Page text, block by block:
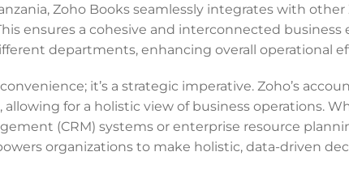
Zoho Books seamlessly integrates with
ensures a cohesive and interconnected
departments, enhancing overall operational
it’s a strategic imperative. Zoho’s
for a holistic view of business operations.
(CRM) systems or enterprise resource
organizations to make holistic, data-driven